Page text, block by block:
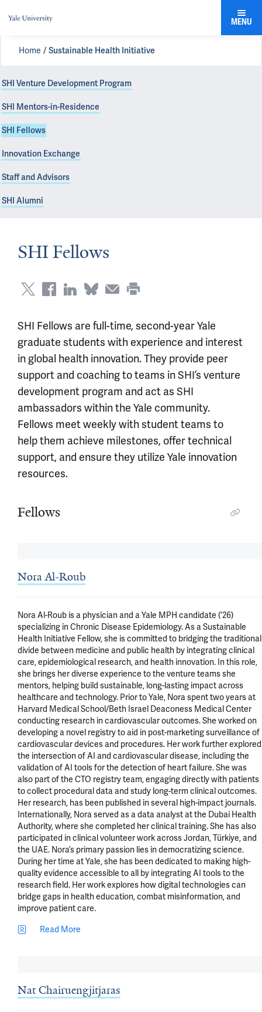
MENU
Home Sustainable Health Initiative
SHI Venture Development Program
SHI Mentors-in-Residence
SHI Fellows
Innovation Exchange
Staff and Advisors
SHI Alumni
SHI Fellows
SHI Fellows are full-time, second-year Yale
graduate students with experience and interest
in global health innovation. They provide peer
support and coaching to teams in SHI’s venture
development program and act as SHI
ambassadors within the Yale community.
Fellows meet weekly with student teams to
help them achieve milestones, offer technical
support, and ensure they utilize Yale innovation
resources.
Fellows
Nora Al-Roub
Nora Al-Roub is a physician and a Yale MPH candidate (‘26)
specializing in Chronic Disease Epidemiology. As a Sustainable
Health Initiative Fellow, she is committed to bridging the traditional
divide between medicine and public health by integrating clinical
care, epidemiological research, and health innovation. In this role,
she brings her diverse experience to the venture teams she
mentors, helping build sustainable, long-lasting impact across
healthcare and technology. Prior to Yale, Nora spent two years at
Harvard Medical School/Beth Israel Deaconess Medical Center
conducting research in cardiovascular outcomes. She worked on
developing a novel registry to aid in post-marketing surveillance of
cardiovascular devices and procedures. Her work further explored
the intersection of AI and cardiovascular disease, including the
validation of AI tools for the detection of heart failure. She was
also part of the CTO registry team, engaging directly with patients
to collect procedural data and study long-term clinical outcomes.
Her research, has been published in several high-impact journals.
Internationally, Nora served as a data analyst at the Dubai Health
Authority, where she completed her clinical training. She has also
participated in clinical volunteer work across Jordan, Türkiye, and
the UAE. Nora’s primary passion lies in democratizing science.
During her time at Yale, she has been dedicated to making high-
quality evidence accessible to all by integrating AI tools to the
research field. Her work explores how digital technologies can
bridge gaps in health education, combat misinformation, and
improve patient care.
Read More
Nat Chairuengjitjaras